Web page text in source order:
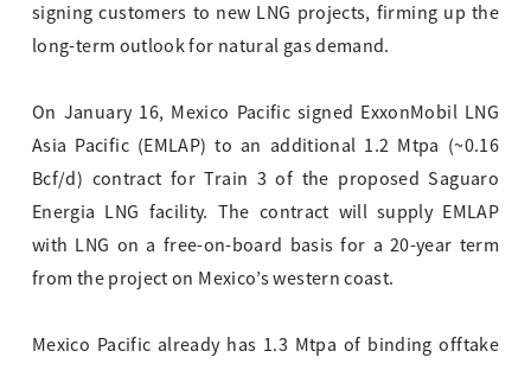
signing customers to new LNG projects, firming up the
long-term outlook for natural gas demand.
On January 16, Mexico Pacific signed ExxonMobil LNG
Asia Pacific (EMLAP) to an additional 1.2 Mtpa (~0.16
Bcf/d) contract for Train 3 of the proposed Saguaro
Energia LNG facility. The contract will supply EMLAP
with LNG on a free-on-board basis for a 20-year term
from the project on Mexico’s western coast.
Mexico Pacific already has 1.3 Mtpa of binding offtake